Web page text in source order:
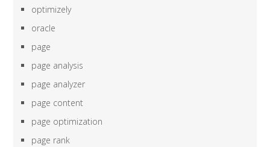
optimizely
oracle
page
page analysis
page analyzer
page content
page optimization
page rank